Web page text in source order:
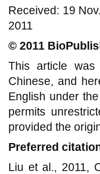
Received: 19
2011
© 2011
This article
Chinese, and
English under
permits
provided the
Preferred
Liu et al., 2011,